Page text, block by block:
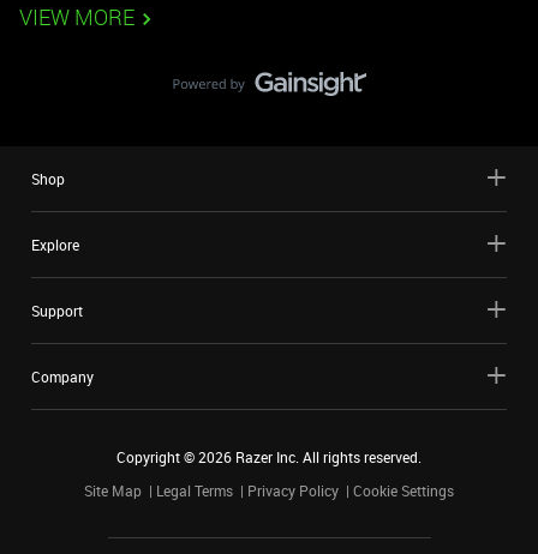
VIEW MORE
Shop
Explore
Support
Company
Copyright ©2026 Razer Inc. All rights reserved.
Site Map
Legal Terms Privacy Policy Cookie Settings